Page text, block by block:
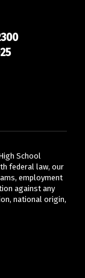
School
federal law, our
employment
against any
national origin,